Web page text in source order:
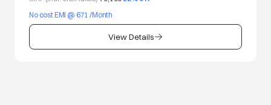
No cost EMI @ 671 /Month
View Details